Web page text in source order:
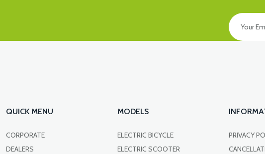
QUICK MENU
CORPORATE
DEALERS
MODELS
ELECTRIC BICYCLE
ELECTRIC SCOOTER
PRIVACY